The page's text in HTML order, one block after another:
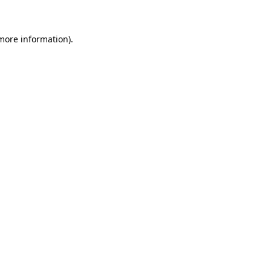
information).